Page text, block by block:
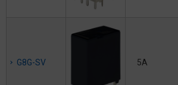
G8G-SV 5A